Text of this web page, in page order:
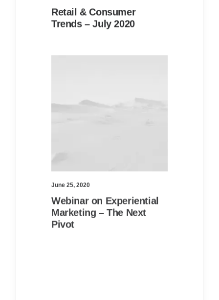
Retail & Consumer
Trends – July 2020
June 25, 2020
Webinar on Experiential
Marketing – The Next
Pivot